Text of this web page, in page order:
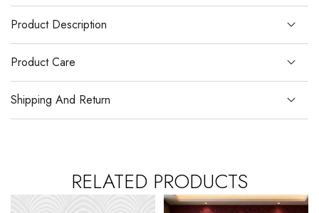
Product Description
Product Care
Shipping And Return
RELATED PRODUCTS